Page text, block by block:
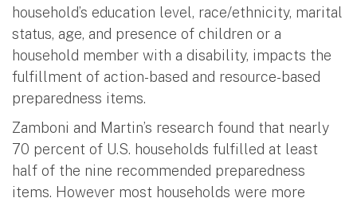
household’s education level, race/ethnicity, marital
status, age, and presence of children or a
household member with a disability, impacts the
fulfillment of action-based and resource-based
preparedness items.
Zamboni and Martin’s research found that nearly
70 percent of U.S. households fulfilled at least
half of the nine recommended preparedness
items. However most households were more